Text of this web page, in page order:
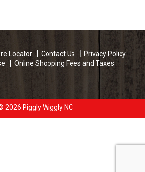
Locator Contact Us
Privacy Policy
Online Shopping Fees and Taxes
2026 Piggly Wiggly NC